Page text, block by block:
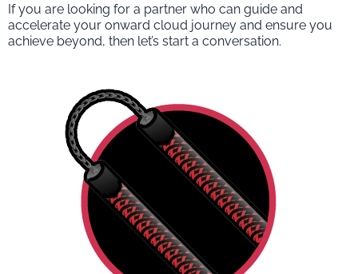
If you are looking for a partner who can guide and
accelerate your onward cloud journey and ensure you
achieve beyond, then let’s start a conversation.